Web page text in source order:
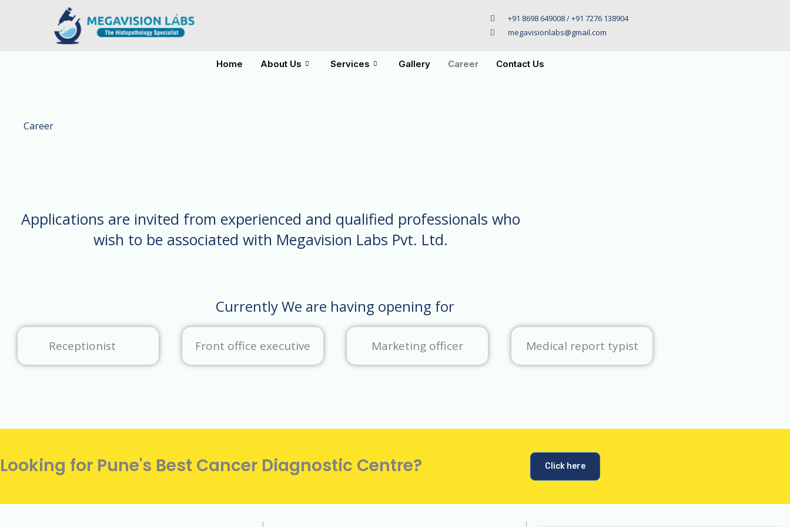
+91 8698 649008 / +91 7276 138904
megavisionlabs@gmail.com
Home About Us Services Gallery Career Contact Us
Career
Applications are invited from experienced and qualified professionals who
wish to be associated with Megavision Labs Pvt. Ltd.
Currently We are having opening for
Receptionist Front office executive Marketing officer Medical report typist
Looking for Pune's Best Cancer Diagnostic Centre? Click here